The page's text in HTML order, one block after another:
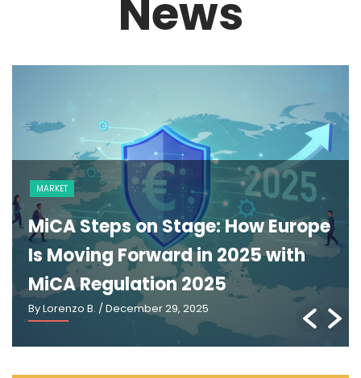
News
MARKET
MiCA Steps on Stage: How Europe
Is Moving Forward in 2025 with
MiCA Regulation 2025
By Lorenzo B. / December 29, 2025